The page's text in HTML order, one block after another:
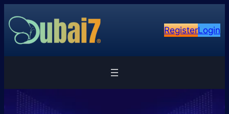
to
content
RegisterLogin